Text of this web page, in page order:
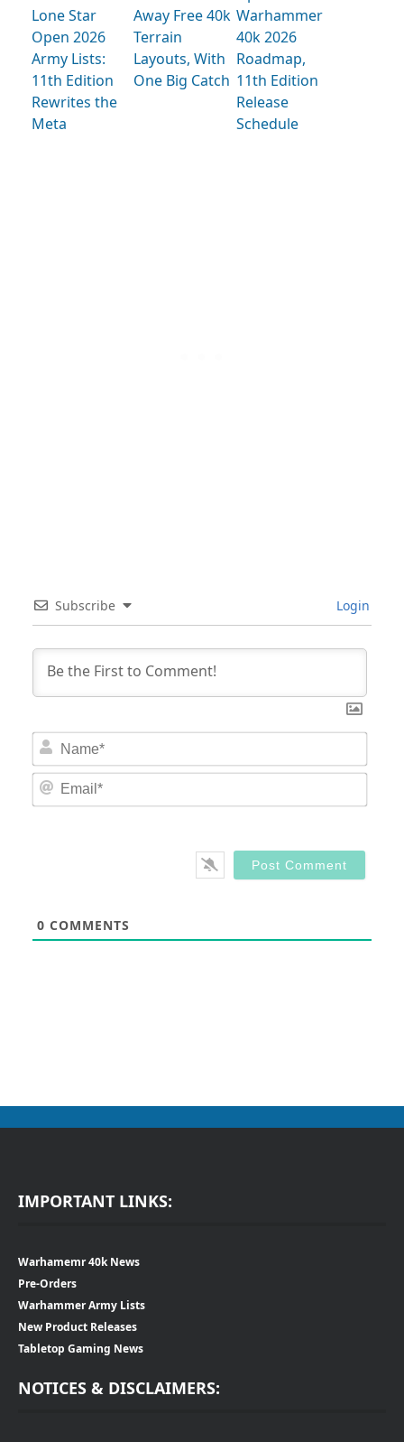
Lone Star
Open 2026
Army Lists:
11th Edition
Rewrites the
Meta
Away Free 40k
Terrain
Layouts, With
One Big Catch
Warhammer
40k 2026
Roadmap,
11th Edition
Release
Schedule
Subscribe Login
0 COMMENTS
IMPORTANT LINKS:
Warhamemr 40k News
Pre-Orders
Warhammer Army Lists
New Product Releases
Tabletop Gaming News
NOTICES & DISCLAIMERS: